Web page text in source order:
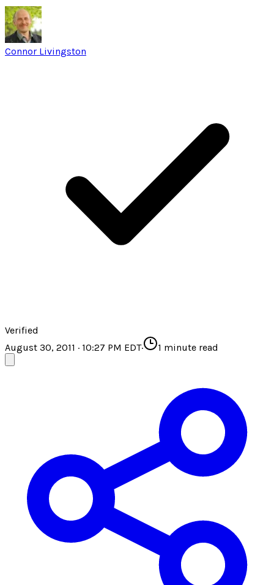
Connor Livingston
Verified
August 30, 2011 · 10:27 PM EDT· 1 minute read